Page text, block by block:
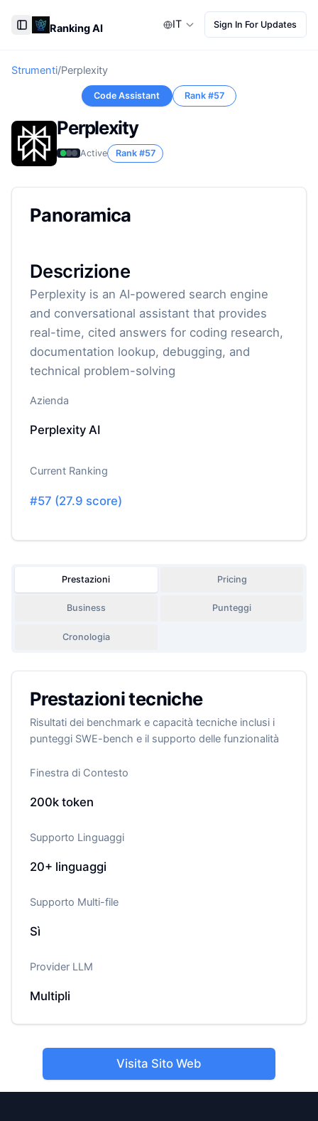
Toggle Sidebar
Ranking AI IT Sign In For Updates
Strumenti/Perplexity
Code Assistant Rank #57
Perplexity
Active Rank #57
Panoramica
Descrizione
Perplexity is an AI-powered search engine
and conversational assistant that provides
real-time, cited answers for coding research,
documentation lookup, debugging, and
technical problem-solving
Azienda
Perplexity AI
Current Ranking
#57 (27.9 score)
Prestazioni Pricing
Business Punteggi
Cronologia
Prestazioni tecniche
Risultati dei benchmark e capacità tecniche inclusi i
punteggi SWE-bench e il supporto delle funzionalità
Finestra di Contesto
200ktoken
Supporto Linguaggi
20+ linguaggi
Supporto Multi-file
Sì
Provider LLM
Multipli
Visita Sito Web